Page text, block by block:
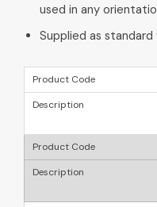
used in any
Supplied as